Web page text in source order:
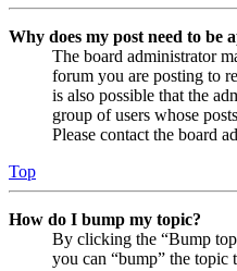
Why does my post need to be
The board administrator
forum you are posting to
is also possible that the
group of users whose
Please contact the board
Top
How do I bump my topic?
By clicking the “Bump
you can “bump” the